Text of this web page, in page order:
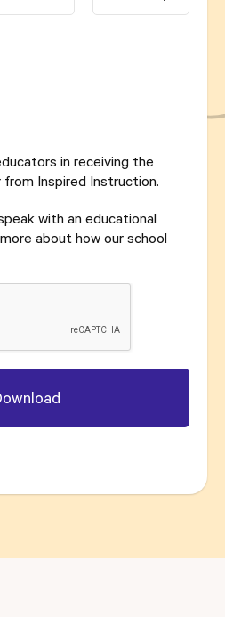
in receiving the
Inspired Instruction.
with an educational
about how our school